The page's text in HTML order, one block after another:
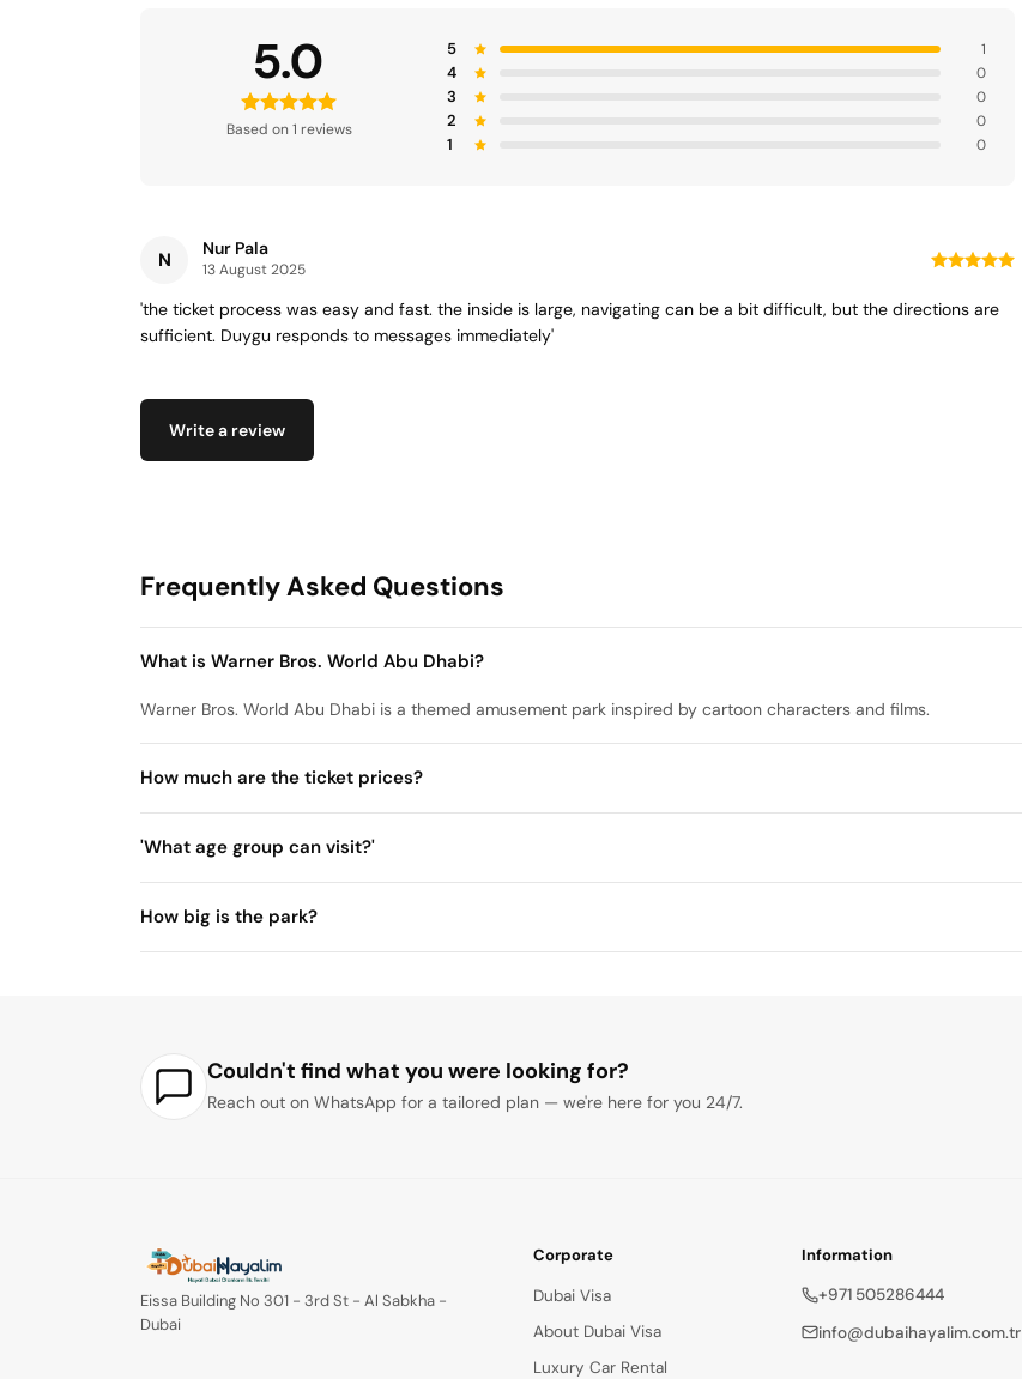
5.0
Based on 1 reviews
5 1
4 0
3 0
2 0
1 0
N Nur Pala
13 August 2025
'the ticket process was easy and fast. the inside is large, navigating can be a bit difficult, but the directions are
sufficient. Duygu responds to messages immediately'
Write a review
Frequently Asked Questions
What is Warner Bros. World Abu Dhabi?
Warner Bros. World Abu Dhabi is a themed amusement park inspired by cartoon characters and films.
How much are the ticket prices?
'What age group can visit?'
How big is the park?
Couldn't find what you were looking for?
Reach out on WhatsApp for a tailored plan — we're here for you 24/7.
Eissa Building No 301 - 3rd St - Al Sabkha -
Dubai
Corporate
Dubai Visa
About Dubai Visa
Luxury Car Rental
Information
+971 505286444
info@dubaihayalim.com.tr